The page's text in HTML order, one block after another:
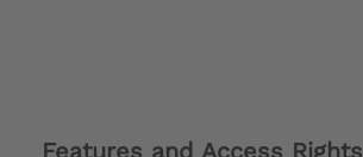
Features and Access Rights